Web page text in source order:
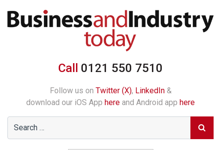
Call 0121 550 7510
Follow us on Twitter (X), LinkedIn&
download our iOS App here and Android app here